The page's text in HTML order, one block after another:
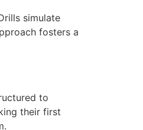
simulate
fosters a
to
their first